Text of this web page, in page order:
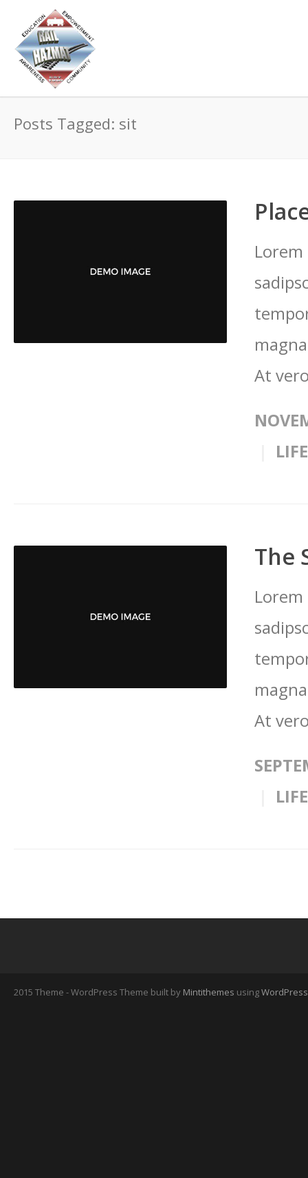
Posts Tagged: sit
At
The
At
2015 Theme - WordPress Theme built by Mintithemes usingWordPress